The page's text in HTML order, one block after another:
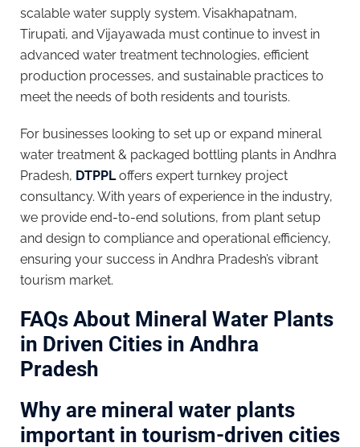
scalable water supply system. Visakhapatnam,
Tirupati, and Vijayawada must continue to invest in
advanced water treatment technologies, efficient
production processes, and sustainable practices to
meet the needs of both residents and tourists.
For businesses looking to set up or expand mineral
water treatment & packaged bottling plants in Andhra
Pradesh, DTPPLoffers expert turnkey project
consultancy. With years of experience in the industry,
we provide end-to-end solutions, from plant setup
and design to compliance and operational efficiency,
ensuring your success in Andhra Pradesh’s vibrant
tourism market.
FAQs About Mineral Water Plants
in Driven Cities in Andhra
Pradesh
Why are mineral water plants
important in tourism-driven cities